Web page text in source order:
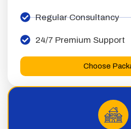
Regular Consultancy
24/7 Premium Support
Choose